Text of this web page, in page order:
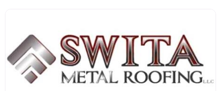
storm damage documentation, insurance claim
assistance, and AI-powered drone roof inspections.
American Roofing and Restorations